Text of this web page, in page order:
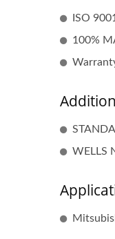
ISO
100%
WELLS